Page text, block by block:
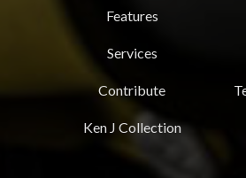
Features
Services
Contribute
Ken J Collection